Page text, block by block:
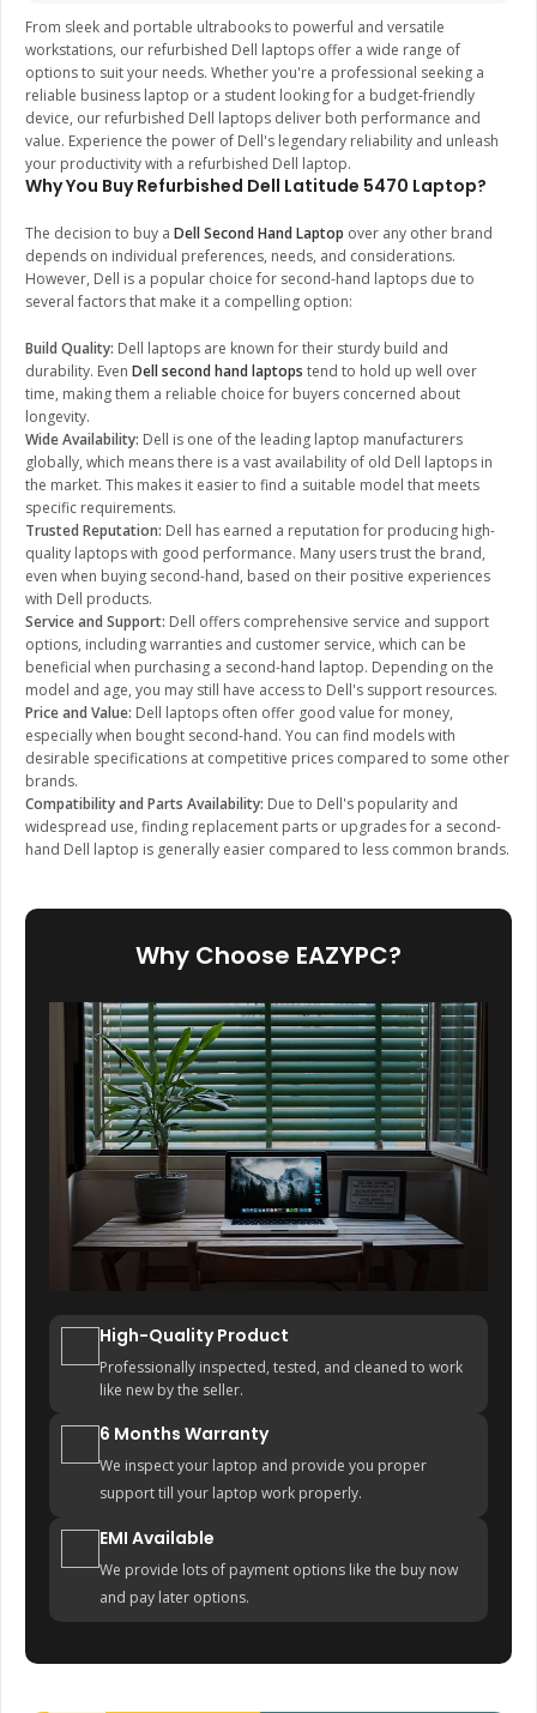
From sleek and portable ultrabooks to powerful and versatile
workstations, our refurbished Dell laptops offer a wide range of
options to suit your needs. Whether you're a professional seeking a
reliable business laptop or a student looking for a budget-friendly
device, our refurbished Dell laptops deliver both performance and
value. Experience the power of Dell's legendary reliability and unleash
your productivity with a refurbished Dell laptop.
Why You Buy Refurbished Dell Latitude 5470 Laptop?
The decision to buy a Dell Second Hand Laptop over any other brand
depends on individual preferences, needs, and considerations.
However, Dell is a popular choice for second-hand laptops due to
several factors that make it a compelling option:
Build Quality: Dell laptops are known for their sturdy build and
durability. Even Dell second hand laptops tend to hold up well over
time, making them a reliable choice for buyers concerned about
longevity.
Wide Availability: Dell is one of the leading laptop manufacturers
globally, which means there is a vast availability of old Dell laptops in
the market. This makes it easier to find a suitable model that meets
specific requirements.
Trusted Reputation: Dell has earned a reputation for producing high-
quality laptops with good performance. Many users trust the brand,
even when buying second-hand, based on their positive experiences
with Dell products.
Service and Support: Dell offers comprehensive service and support
options, including warranties and customer service, which can be
beneficial when purchasing a second-hand laptop. Depending on the
model and age, you may still have access to Dell's support resources.
Price and Value: Dell laptops often offer good value for money,
especially when bought second-hand. You can find models with
desirable specifications at competitive prices compared to some other
brands.
Compatibility and Parts Availability: Due to Dell's popularity and
widespread use, finding replacement parts or upgrades for a second-
hand Dell laptop is generally easier compared to less common brands.
Why Choose EAZYPC?
High-Quality Product
Professionally inspected, tested, and cleaned to work
like new by the seller.
6 Months Warranty
We inspect your laptop and provide you proper
support till your laptop work properly.
EMI Available
We provide lots of payment options like the buy now
and pay later options.